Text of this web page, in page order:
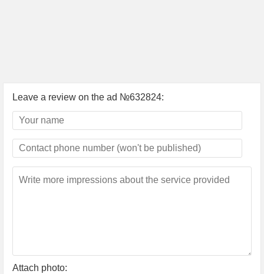
Leave a review on the ad №632824:
Attach photo: